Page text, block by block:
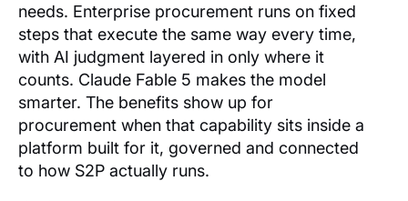
needs. Enterprise procurement runs on fixed
steps that execute the same way every time,
with AI judgment layered in only where it
counts. Claude Fable 5 makes the model
smarter. The benefits show up for
procurement when that capability sits inside a
platform built for it, governed and connected
to how S2P actually runs.